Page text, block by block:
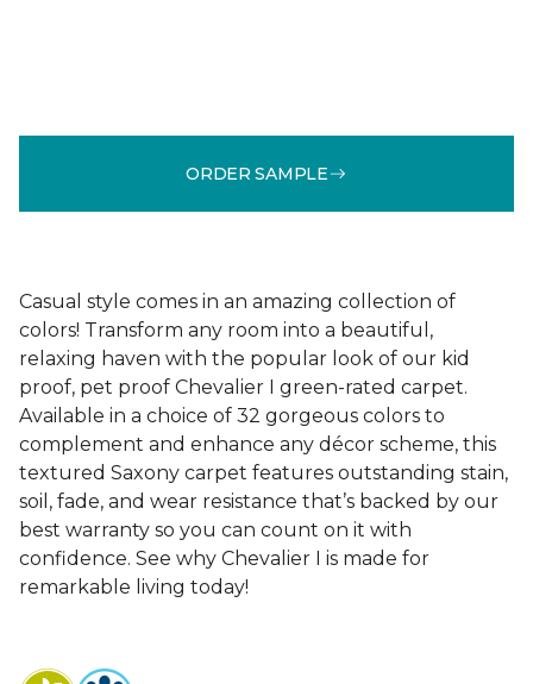
ORDER SAMPLE
Casual style comes in an amazing collection of
colors! Transform any room into a beautiful,
relaxing haven with the popular look of our kid
proof, pet proof Chevalier I green-rated carpet.
Available in a choice of 32 gorgeous colors to
complement and enhance any décor scheme, this
textured Saxony carpet features outstanding stain,
soil, fade, and wear resistance that’s backed by our
best warranty so you can count on it with
confidence. See why Chevalier I is made for
remarkable living today!